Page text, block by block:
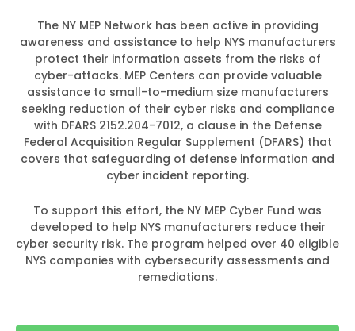
The NY MEP Network has been active in providing
awareness and assistance to help NYS manufacturers
protect their information assets from the risks of
cyber-attacks. MEP Centers can provide valuable
assistance to small-to-medium size manufacturers
seeking reduction of their cyber risks and compliance
with DFARS 2152.204-7012, a clause in the Defense
Federal Acquisition Regular Supplement (DFARS) that
covers that safeguarding of defense information and
cyber incident reporting.
To support this effort, the NY MEP Cyber Fund was
developed to help NYS manufacturers reduce their
cyber security risk. The program helped over 40 eligible
NYS companies with cybersecurity assessments and
remediations.